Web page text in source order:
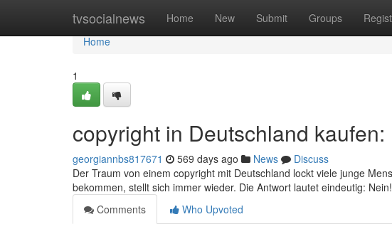
tvsocialnews Home New Submit Groups
Home
Home
1
copyright in Deutschland
georgiannbs817671 569 days ago News
Discuss
Der Traum von einem copyright mit Deutschland lockt viele junge
bekommen, stellt sich immer wieder. Die Antwort lautet eindeutig:
Comments
Who Upvoted